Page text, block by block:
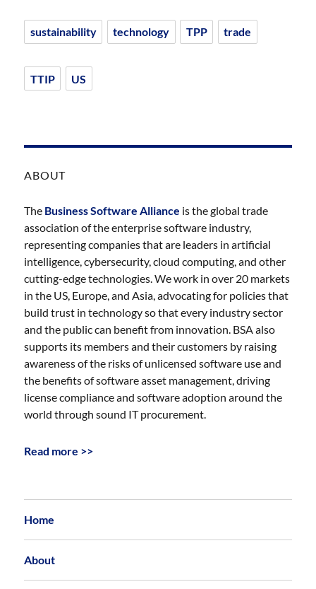
sustainability technology TPP trade
TTIP US
ABOUT
The Business Software Alliance is the global trade
association of the enterprise software industry,
representing companies that are leaders in artificial
intelligence, cybersecurity, cloud computing, and other
cutting-edge technologies. We work in over 20 markets
in the US, Europe, and Asia, advocating for policies that
build trust in technology so that every industry sector
and the public can benefit from innovation. BSA also
supports its members and their customers by raising
awareness of the risks of unlicensed software use and
the benefits of software asset management, driving
license compliance and software adoption around the
world through sound IT procurement.
Read more >>
Home
About